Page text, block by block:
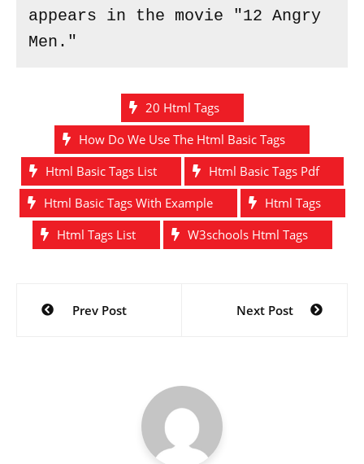
appears in the movie "12 Angry
Men."
20 Html Tags
How Do We Use The Html Basic Tags
Html Basic Tags List
Html Basic Tags Pdf
Html Basic Tags With Example
Html Tags
Html Tags List
W3schools Html Tags
Post
navigation
Prev Post Next Post